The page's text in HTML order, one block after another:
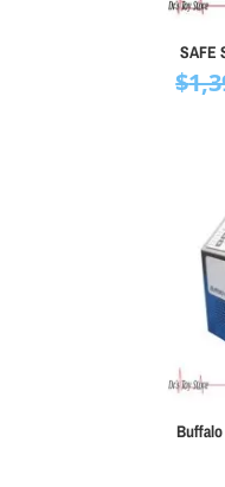
SAFE
$
Buffalo